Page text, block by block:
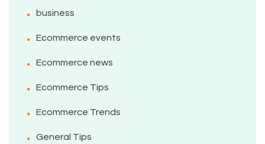
business
Ecommerce events
Ecommerce news
Ecommerce Tips
Ecommerce Trends
General Tips